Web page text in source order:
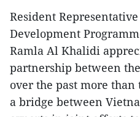
Resident
Development
Ramla Al Khalidi
partnership between
over the past more
a bridge between